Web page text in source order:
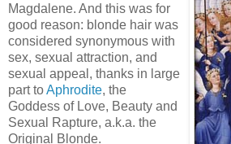
Magdalene. And this was for
good reason: blonde hair was
considered synonymous with
sex, sexual attraction, and
sexual appeal, thanks in large
part toAphrodite, the
Goddess of Love, Beauty and
Sexual Rapture, a.k.a. the
Original Blonde.